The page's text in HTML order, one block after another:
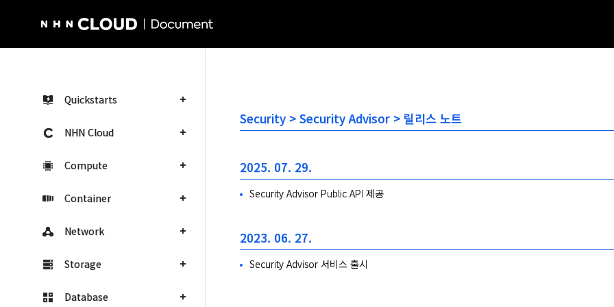
Quickstarts
NHN Cloud
Compute
Container
Network
Storage
Database
Security > Security Advisor > 릴리스 노트
2025. 07. 29.
Security Advisor Public API 제공
2023. 06. 27.
Security Advisor 서비스 출시